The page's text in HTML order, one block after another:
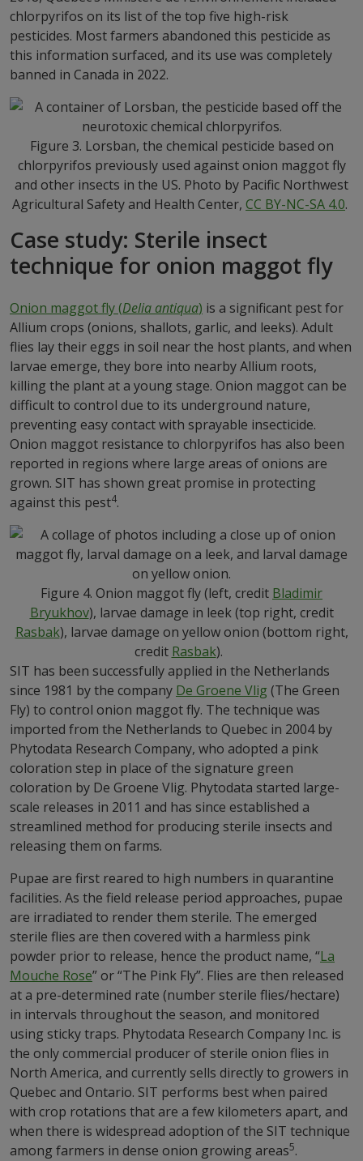
chlorpyrifos on its list of the top five high-risk
pesticides. Most farmers abandoned this pesticide as
this information surfaced, and its use was completely
banned in Canada in 2022.
Figure 3. Lorsban, the chemical pesticide based on
chlorpyrifos previously used against onion maggot fly
and other insects in the US. Photo by Pacific Northwest
Agricultural Safety and Health Center, CC BY-NC-SA 4.0.
Case study: Sterile insect
technique for onion maggot fly
Onion maggot fly (Delia antiqua) is a significant pest for
Allium crops (onions, shallots, garlic, and leeks). Adult
flies lay their eggs in soil near the host plants, and when
larvae emerge, they bore into nearby Allium roots,
killing the plant at a young stage. Onion maggot can be
difficult to control due to its underground nature,
preventing easy contact with sprayable insecticide.
Onion maggot resistance to chlorpyrifos has also been
reported in regions where large areas of onions are
grown. SIT has shown great promise in protecting
against this pest4.
Figure 4. Onion maggot fly (left, credit Bladimir
Bryukhov), larvae damage in leek (top right, credit
Rasbak), larvae damage on yellow onion (bottom right,
credit Rasbak).
SIT has been successfully applied in the Netherlands
since 1981 by the company De Groene Vlig (The Green
Fly) to control onion maggot fly. The technique was
imported from the Netherlands to Quebec in 2004 by
Phytodata Research Company, who adopted a pink
coloration step in place of the signature green
coloration by De Groene Vlig. Phytodata started large-
scale releases in 2011 and has since established a
streamlined method for producing sterile insects and
releasing them on farms.
Pupae are first reared to high numbers in quarantine
facilities. As the field release period approaches, pupae
are irradiated to render them sterile. The emerged
sterile flies are then covered with a harmless pink
powder prior to release, hence the product name, “La
Mouche Rose” or “The Pink Fly”. Flies are then released
at a pre-determined rate (number sterile flies/hectare)
in intervals throughout the season, and monitored
using sticky traps. Phytodata Research Company Inc. is
the only commercial producer of sterile onion flies in
North America, and currently sells directly to growers in
Quebec and Ontario. SIT performs best when paired
with crop rotations that are a few kilometers apart, and
when there is widespread adoption of the SIT technique
among farmers in dense onion growing areas5.